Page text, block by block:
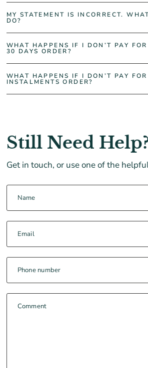
MY STATEMENT IS INCORRECT.
DO?
WHAT HAPPENS IF I DON’T PAY
30 DAYS ORDER?
WHAT HAPPENS IF I DON’T PAY
INSTALMENTS ORDER?
Still Need
Get in touch, or use one of the
Name
Email
Phone number
Comment